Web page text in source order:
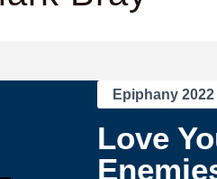
Epiphany 2022
Love